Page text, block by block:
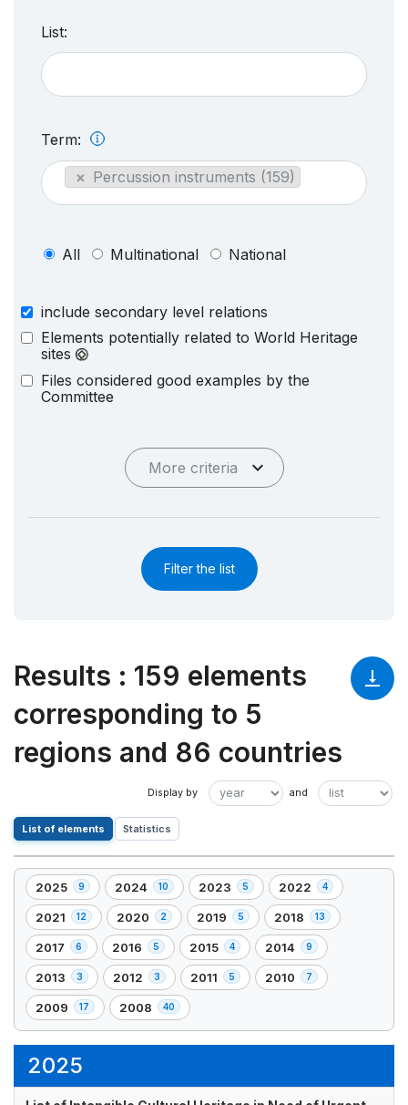
List:
Term:
× Percussion instruments (159)
All Multinational National
include secondary level relations
Elements potentially related to World Heritage
sites
Files considered good examples by the
Committee
More criteria
Filter the list
Results : 159 elements
corresponding to 5
regions and 86 countries
List of elements Statistics
2025 9
,
9
element(s)
2024 10
,
10
element(s)
2023 5
,
5
element(s)
2022 4
,
4
element(s)
2021 12
,
12
element(s)
2020 2
,
2
element(s)
2019 5
,
5
element(s)
2018 13
,
13
element(s)
2017 6
,
6
element(s)
2016 5
,
5
element(s)
2015 4
,
4
element(s)
2014 9
,
9
element(s)
2013 3
,
3
element(s)
2012 3
,
3
element(s)
2011 5
,
5
2010 7
,
2009 17
,
17
2008 40
,
40
2025